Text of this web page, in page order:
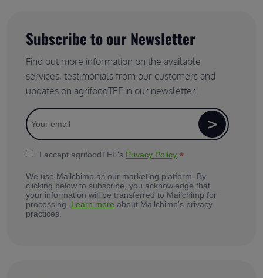
Subscribe to our Newsletter
Find out more information on the available
services, testimonials from our customers and
updates on agrifoodTEF in our newsletter!
I accept agrifoodTEF's Privacy Policy *
We use Mailchimp as our marketing platform. By
clicking below to subscribe, you acknowledge that
your information will be transferred to Mailchimp for
processing. Learn more about Mailchimp's privacy
practices.